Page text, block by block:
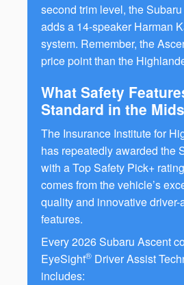
second trim level, the
adds a 14-speaker Harman
system. Remember, the
price point than the
What Safety
Standard in the
The Insurance Institute for
has repeatedly awarded the
with a Top Safety Pick+
comes from the vehicle’s
quality and innovative driver-
features.
Every 2026 Subaru Ascent
EyeSight® Driver Assist
includes: